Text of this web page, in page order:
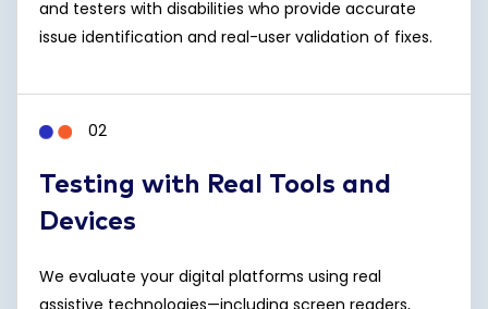
and testers with disabilities who provide accurate
issue identification and real-user validation of fixes.
02
Testing with Real Tools and
Devices
We evaluate your digital platforms using real
assistive technologies—including screen readers,